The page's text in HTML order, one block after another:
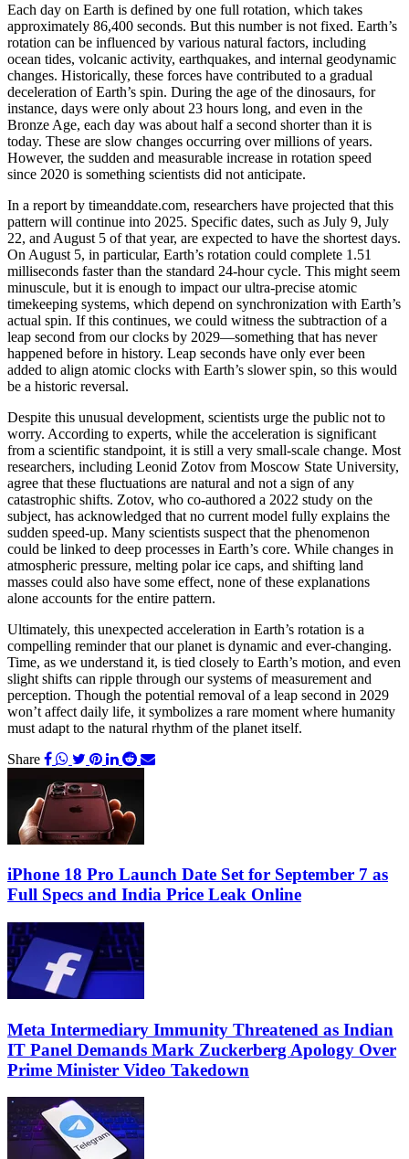
Each day on Earth is defined by one full rotation, which takes
approximately 86,400 seconds. But this number is not fixed. Earth’s
rotation can be influenced by various natural factors, including
ocean tides, volcanic activity, earthquakes, and internal geodynamic
changes. Historically, these forces have contributed to a gradual
deceleration of Earth’s spin. During the age of the dinosaurs, for
instance, days were only about 23 hours long, and even in the
Bronze Age, each day was about half a second shorter than it is
today. These are slow changes occurring over millions of years.
However, the sudden and measurable increase in rotation speed
since 2020 is something scientists did not anticipate.
In a report by timeanddate.com, researchers have projected that this
pattern will continue into 2025. Specific dates, such as July 9, July
22, and August 5 of that year, are expected to have the shortest days.
On August 5, in particular, Earth’s rotation could complete 1.51
milliseconds faster than the standard 24-hour cycle. This might seem
minuscule, but it is enough to impact our ultra-precise atomic
timekeeping systems, which depend on synchronization with Earth’s
actual spin. If this continues, we could witness the subtraction of a
leap second from our clocks by 2029—something that has never
happened before in history. Leap seconds have only ever been
added to align atomic clocks with Earth’s slower spin, so this would
be a historic reversal.
Despite this unusual development, scientists urge the public not to
worry. According to experts, while the acceleration is significant
from a scientific standpoint, it is still a very small-scale change. Most
researchers, including Leonid Zotov from Moscow State University,
agree that these fluctuations are natural and not a sign of any
catastrophic shifts. Zotov, who co-authored a 2022 study on the
subject, has acknowledged that no current model fully explains the
sudden speed-up. Many scientists suspect that the phenomenon
could be linked to deep processes in Earth’s core. While changes in
atmospheric pressure, melting polar ice caps, and shifting land
masses could also have some effect, none of these explanations
alone accounts for the entire pattern.
Ultimately, this unexpected acceleration in Earth’s rotation is a
compelling reminder that our planet is dynamic and ever-changing.
Time, as we understand it, is tied closely to Earth’s motion, and even
slight shifts can ripple through our systems of measurement and
perception. Though the potential removal of a leap second in 2029
won’t affect daily life, it symbolizes a rare moment where humanity
must adapt to the natural rhythm of the planet itself.
Share
iPhone 18 Pro Launch Date Set for September 7 as
Full Specs and India Price Leak Online
Meta Intermediary Immunity Threatened as Indian
IT Panel Demands Mark Zuckerberg Apology Over
Prime Minister Video Takedown